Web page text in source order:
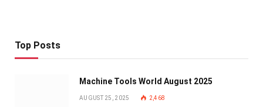
Top Posts
Machine Tools World August 2025
AUGUST 25, 2025 2,468